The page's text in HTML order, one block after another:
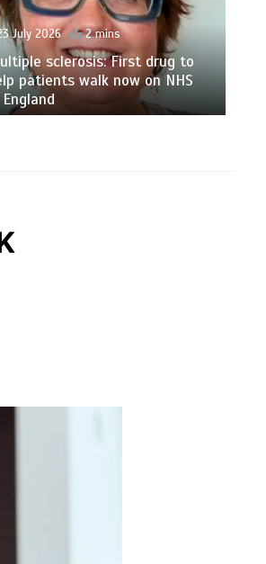
July 2026 2 mins
sclerosis: First drug to
patients walk now on NHS